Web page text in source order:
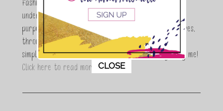
fashion and DIY. As a wife, mom and entrepreneur I
understand the stress of balancing it all, my soul
purpose is to encouraging women to simplify their lives,
through a DIY lifestyle. Here at TMA it's all about
simple, fun and informative living. Thanks for joining me!
Click here to read more…
This popup will close in:
CLOSE